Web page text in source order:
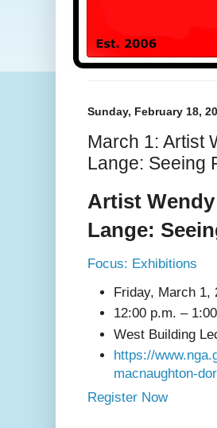
Sunday, February 18,
March 1: Artist
Lange: Seeing
Artist
Lange:
Focus: Exhibitions
Friday, March 1,
12:00 p.m. –
West Building
https://
macnaughton-
Register Now